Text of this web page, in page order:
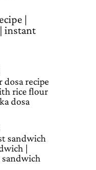
|
instant
recipe
rice flour
dosa
sandwich
|
sandwich